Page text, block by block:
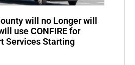
will no Longer will
use CONFIRE for
Services Starting